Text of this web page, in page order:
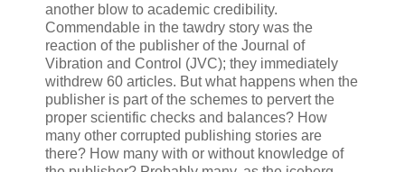
another blow to academic credibility.
Commendable in the tawdry story was the
reaction of the publisher of the Journal of
Vibration and Control (JVC); they immediately
withdrew 60 articles. But what happens when the
publisher is part of the schemes to pervert the
proper scientific checks and balances? How
many other corrupted publishing stories are
there? How many with or without knowledge of